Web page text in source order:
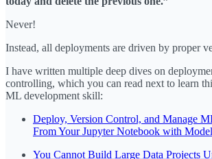
Never!
Instead, all deployments are driven by proper
I have written multiple deep dives on
controlling, which you can read next to learn
ML development skill:
Deploy, Version Control, and Manage
From Your Jupyter Notebook with
You Cannot Build Large Data Projects